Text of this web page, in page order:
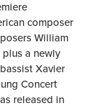
composer
William
a newly
Xavier
Concert
released in